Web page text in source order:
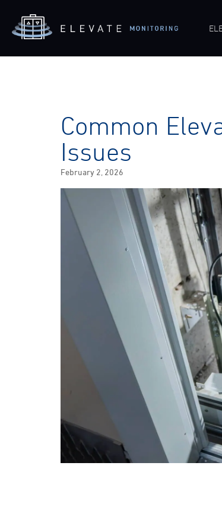
Common
Issues
Posted
February 2, 2026